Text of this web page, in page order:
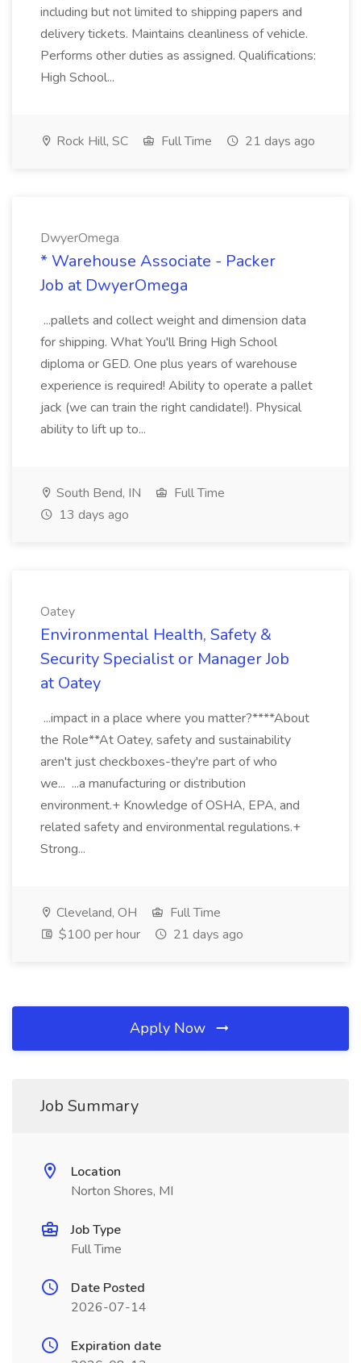
including but not limited to shipping papers and
delivery tickets. Maintains cleanliness of vehicle.
Performs other duties as assigned. Qualifications:
High School...
Rock Hill, SC Full Time 21 days ago
DwyerOmega
* Warehouse Associate - Packer
Job at DwyerOmega
...pallets and collect weight and dimension data
for shipping. What You'll Bring High School
diploma or GED. One plus years of warehouse
experience is required! Ability to operate a pallet
jack (we can train the right candidate!). Physical
ability to lift up to...
South Bend, IN
Full Time
13 days ago
Oatey
Environmental Health, Safety &
Security Specialist or Manager Job
at Oatey
...impact in a place where you matter?****About
the Role**At Oatey, safety and sustainability
aren't just checkboxes-they're part of who
we... ...a manufacturing or distribution
environment.+ Knowledge of OSHA, EPA, and
related safety and environmental regulations.+
Strong...
Cleveland, OH
Full Time
$100 per hour
21 days ago
Apply Now
Job Summary
Location
Norton Shores, MI
Job Type
Full Time
Date Posted
2026-07-14
Expiration date